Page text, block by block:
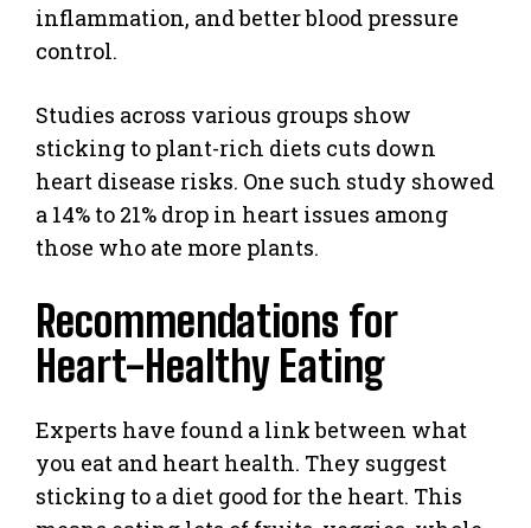
inflammation, and better blood pressure
control.
Studies across various groups show
sticking to plant-rich diets cuts down
heart disease risks. One such study showed
a 14% to 21% drop in heart issues among
those who ate more plants.
Recommendations for
Heart-Healthy Eating
Experts have found a link between what
you eat and heart health. They suggest
sticking to a diet good for the heart. This